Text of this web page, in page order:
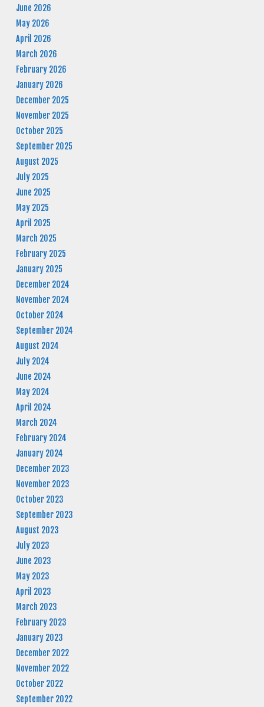
June 2026
May 2026
April 2026
March 2026
February 2026
January 2026
December 2025
November 2025
October 2025
September 2025
August 2025
July 2025
June 2025
May 2025
April 2025
March 2025
February 2025
January 2025
December 2024
November 2024
October 2024
September 2024
August 2024
July 2024
June 2024
May 2024
April 2024
March 2024
February 2024
January 2024
December 2023
November 2023
October 2023
September 2023
August 2023
July 2023
June 2023
May 2023
April 2023
March 2023
February 2023
January 2023
December 2022
November 2022
October 2022
September 2022